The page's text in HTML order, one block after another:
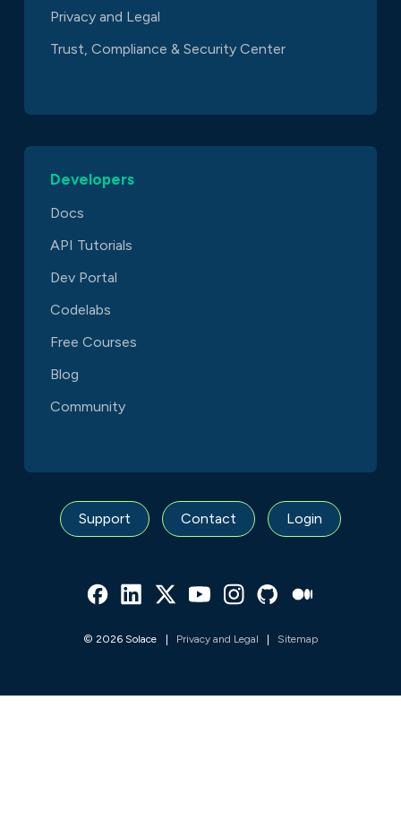
Privacy and Legal
Trust, Compliance & Security Center
Developers
Docs
API Tutorials
Dev Portal
Codelabs
Free Courses
Blog
Community
Support Contact Login
© 2026 Solace Privacy and Legal Sitemap